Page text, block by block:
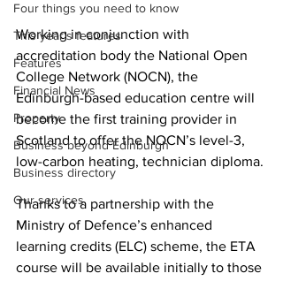
Four things you need to know
This year's features
Features
Financial News
Property
Business beyond Edinburgh
Business directory
Our services
Working in conjunction with
accreditation body the National Open
College Network (NOCN), the
Edinburgh-based education centre will
become the first training provider in
Scotland to offer the NOCN’s level-3,
low-carbon heating, technician diploma.
Thanks to a partnership with the
Ministry of Defence’s enhanced
learning credits (ELC) scheme, the ETA
course will be available initially to those